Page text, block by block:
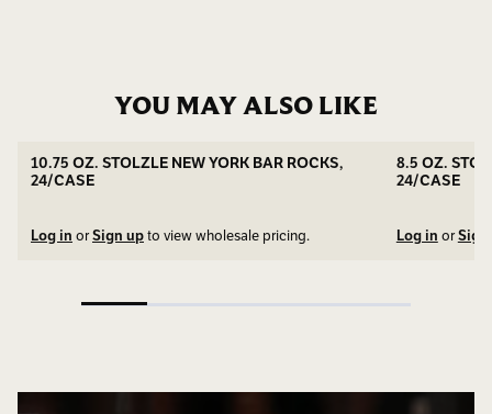
YOU MAY ALSO LIKE
10.75 OZ. STOLZLE NEW YORK BAR ROCKS,
24/CASE
Log in orSign upto view wholesale pricing.
8.5 OZ.
24/CASE
Log in orSign